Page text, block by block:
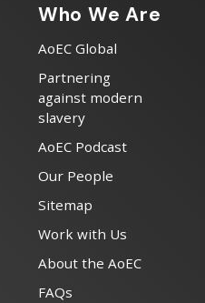
Who We Are
AoEC Global
Partnering
against modern
slavery
AoEC Podcast
Our People
Sitemap
Work with Us
About the AoEC
FAQs